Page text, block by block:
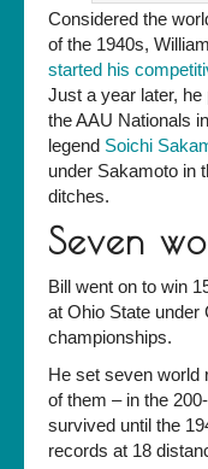
Considered the
of the 1940s,
started his
Just a year later,
the AAU Nationals
legend Soichi
under Sakamoto in
ditches.
Seven
Bill went on to win
at Ohio State under
championships.
He set seven world
of them – in the
survived until the
records at 18